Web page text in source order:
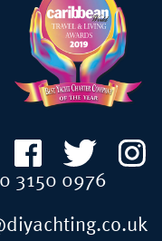
3150 0976